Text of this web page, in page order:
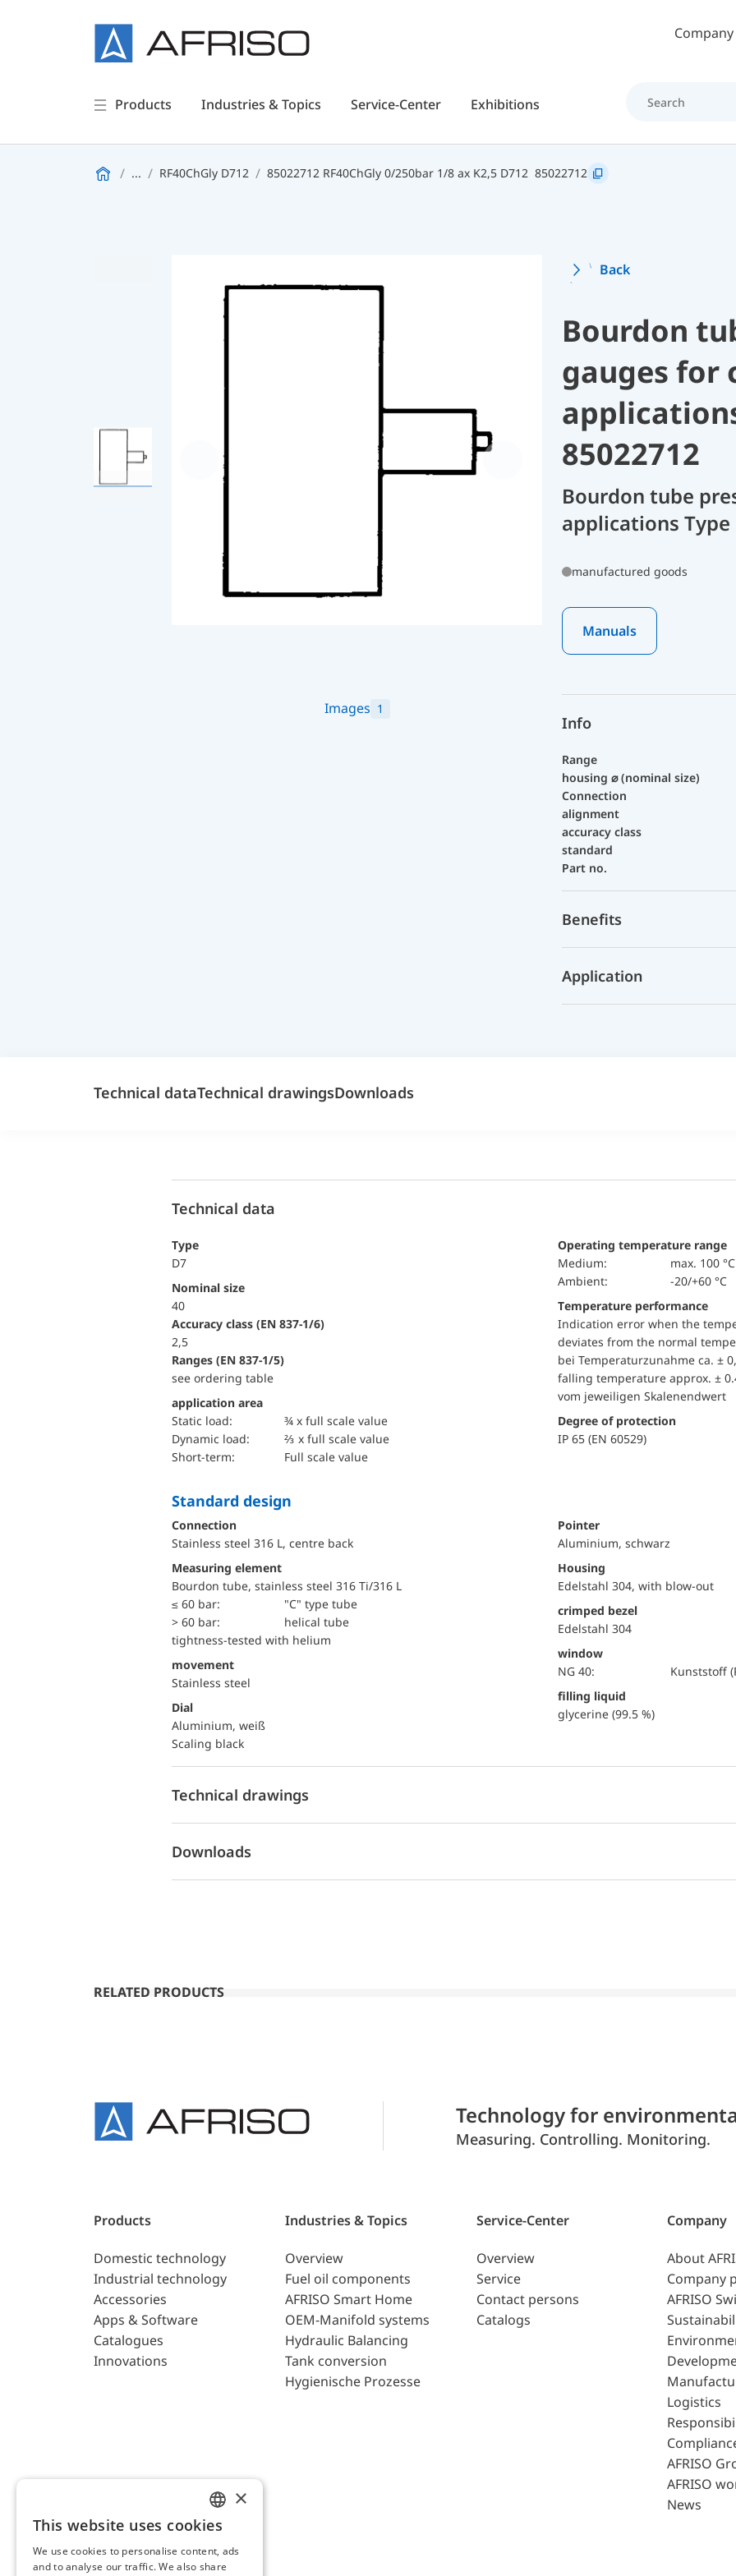
Skip to main contentCompany
Products Industries & Topics Service-Center Exhibitions
... RF40ChGly D712 85022712 RF40ChGly 0/250bar 1/8 ax K2,5 D712 85022712
Images 1
Back
Bourdon
gauges for
85022712
Bourdon tube
applications
manufactured goods
Manuals
Info
Range
housing ⌀ (nominal size)
Connection
alignment
accuracy class
standard
Part no.
Benefits
Application
Technical dataTechnical drawingsDownloads
Technical data
Type
D7
Nominal size
40
accuracy class (EN 837-1/6)
2,5
ranges (EN 837-1/5)
see ordering table
application area
static load:
¾ x full scale value
dynamic load:
⅔ x full scale value
short-term:
Full scale value
Operating temperature range
Medium:
max. 100 °C
Ambient:
-20/+60 °C
Temperature performance
Indication error when the
deviates from the normal
bei Temperaturzunahme ca. ±
falling temperature approx. ±
vom jeweiligen Skalenendwert
Degree of protection
IP 65 (EN 60529)
Standard design
Connection
Stainless steel 316 L, centre back
Measuring element
Bourdon tube, stainless steel 316 Ti/316 L
≤ 60 bar:
"C" type tube
> 60 bar:
helical tube
tightness-tested with helium
movement
Stainless steel
Dial
Aluminium, weiß
Scaling black
Pointer
Aluminium, schwarz
Housing
Edelstahl 304, with blow-out
crimped bezel
Edelstahl 304
window
NG 40:
Kunststoff
filling liquid
glycerine (99.5 %)
Technical drawings
Downloads
RELATED PRODUCTS
Technology for
Measuring. Controlling. Monitoring.
Products
Domestic technology
Industrial technology
Accessories
Apps & Software
Catalogues
Innovations
Industries & Topics
Overview
Fuel oil components
AFRISO Smart Home
OEM-Manifold systems
Hydraulic Balancing
Tank conversion
Hygienische Prozesse
Service-Center
Overview
Service
Contact persons
Catalogs
Company
About
Company
AFRISO
Logistics
AFRISO
AFRISO
News
AFRISO AG Switzerland
ENGLISH
GERMAN
×
This website uses cookies
We use cookies to personalise content, ads
and to analyse our traffic. We also share